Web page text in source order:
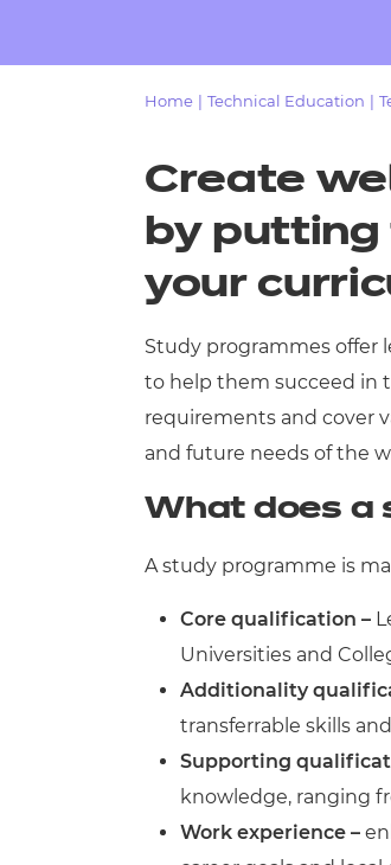
Qualifications
Resources
Home Technical Education
Create
by
your
Study programmes offer
to help them succeed in
requirements and cover
and future needs of the
What does a
A study programme is
Core qualification –
Universities and
Additionality
transferrable skills
Supporting
knowledge, ranging
Work experience –